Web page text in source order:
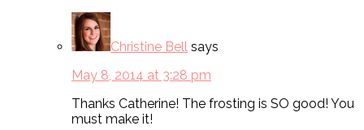
Christine Bell says
May 8, 2014 at 3:28 pm
Thanks Catherine! The frosting is SO good! You
must make it!